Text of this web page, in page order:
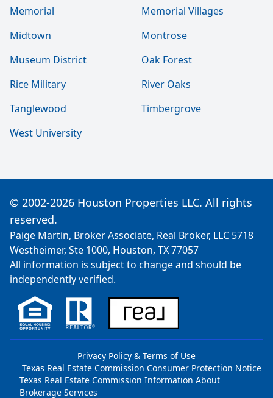
Memorial
Memorial Villages
Midtown
Montrose
Museum District
Oak Forest
Rice Military
River Oaks
Tanglewood
Timbergrove
West University
© 2002-2026 Houston Properties LLC. All rights
reserved.
Paige Martin, Broker Associate, Real Broker, LLC 5718
Westheimer, Ste 1000, Houston, TX 77057
All information is subject to change and should be
independently verified.
Privacy Policy & Terms of Use
Texas Real Estate Commission Consumer Protection Notice
Texas Real Estate Commission Information About
Brokerage Services